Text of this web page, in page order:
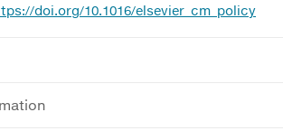
doi.org/10.1016/elsevier_cm_policy